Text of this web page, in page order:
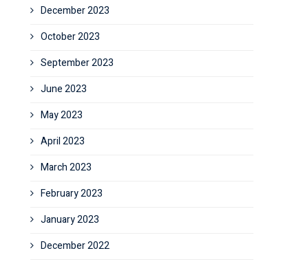
December 2023
October 2023
September 2023
June 2023
May 2023
April 2023
March 2023
February 2023
January 2023
December 2022